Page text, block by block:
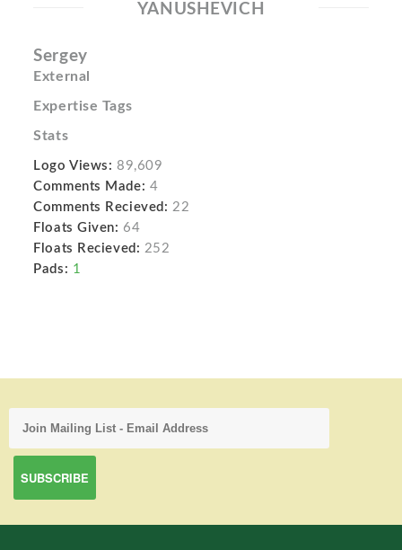
YANUSHEVICH
Sergey
External
Expertise Tags
Stats
Logo Views: 89,609
Comments Made: 4
Comments Recieved: 22
Floats Given: 64
Floats Recieved: 252
Pads: 1